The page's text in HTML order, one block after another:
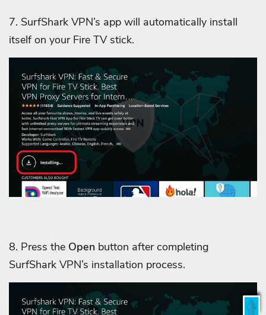
7. SurfShark VPN’s app will automatically install
itself on your Fire TV stick.
8. Press the Open button after completing
SurfShark VPN’s installation process.